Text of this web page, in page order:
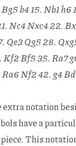
Bg5 b4 15. Nb1
Nc4 Nxc4 22.
Qe3 Qg5 28.
Kf2 Bf5 35. Ra7
Ra6 Nf2 42. g4
notation
have a
This